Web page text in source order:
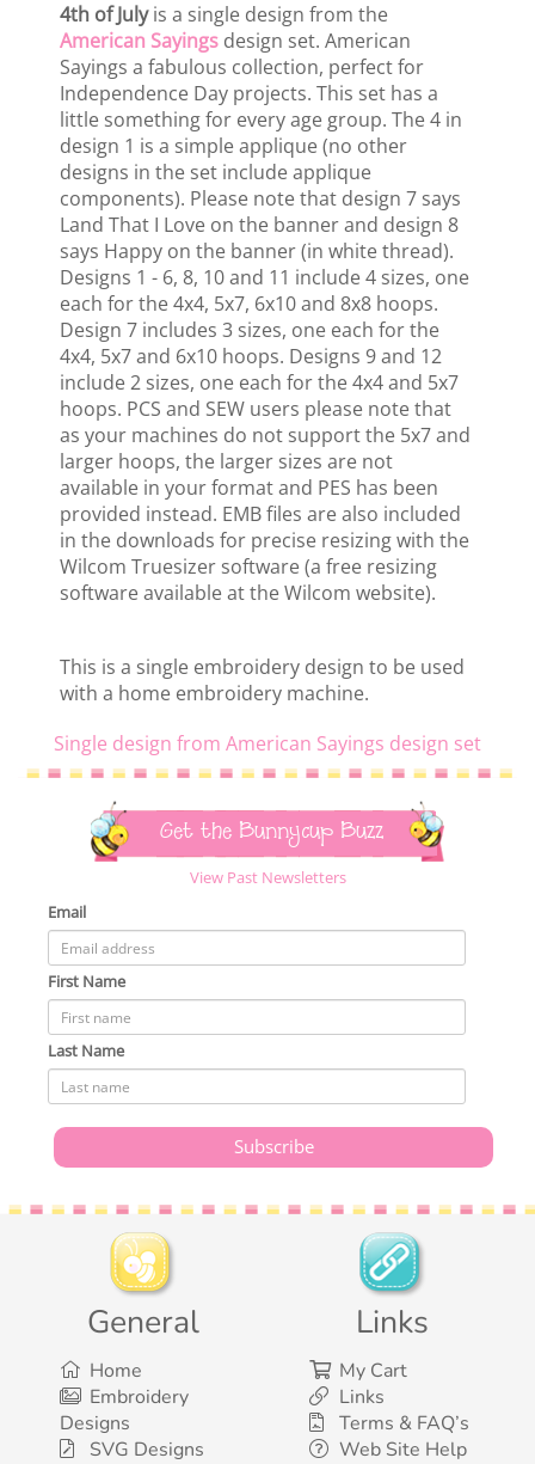
4th of Julyis a single design from the
American Sayings design set. American
Sayings a fabulous collection, perfect for
Independence Day projects. This set has a
little something for every age group. The 4 in
design 1 is a simple applique (no other
designs in the set include applique
components). Please note that design 7 says
Land That I Love on the banner and design 8
says Happy on the banner (in white thread).
Designs 1 - 6, 8, 10 and 11 include 4 sizes, one
each for the 4x4, 5x7, 6x10 and 8x8 hoops.
Design 7 includes 3 sizes, one each for the
4x4, 5x7 and 6x10 hoops. Designs 9 and 12
include 2 sizes, one each for the 4x4 and 5x7
hoops. PCS and SEW users please note that
as your machines do not support the 5x7 and
larger hoops, the larger sizes are not
available in your format and PES has been
provided instead. EMB files are also included
in the downloads for precise resizing with the
Wilcom Truesizer software (a free resizing
software available at the Wilcom website).
This is a single embroidery design to be used
with a home embroidery machine.
Single design from American Sayings design set
Get the Bunnycup Buzz
View Past Newsletters
Email
First Name
Last Name
General
Home
Embroidery
Designs
SVG Designs
Links
My Cart
Links
Terms & FAQ’s
Web Site Help